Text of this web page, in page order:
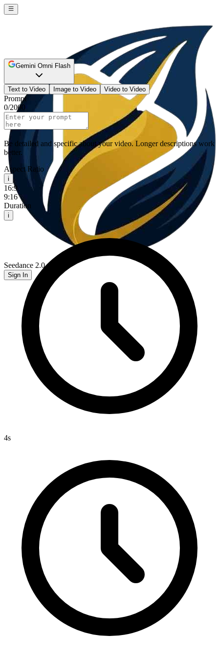
Seedance 2.0
Sign In
Gemini Omni Flash
Text to Video Image to Video Video to Video
Prompt
0/2000
Be detailed and specific about your video. Longer descriptions work
better.
Aspect Ratio
i
16:9
9:16
Duration
i
4s